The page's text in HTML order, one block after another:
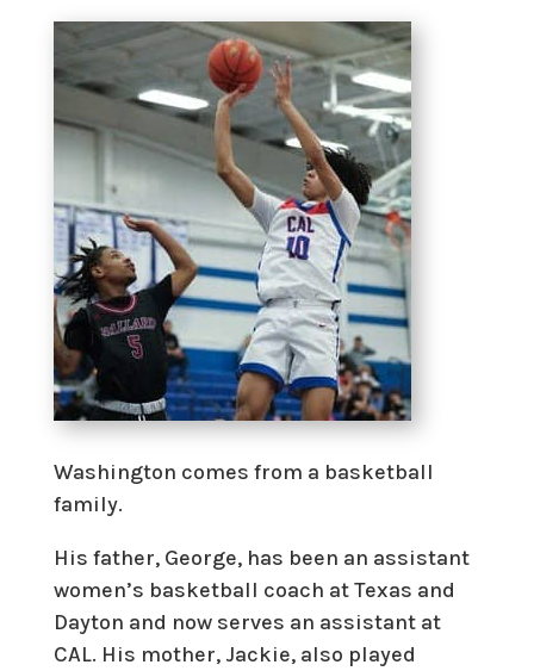
Washington comes from a basketball
family.
His father, George, has been an assistant
women’s basketball coach at Texas and
Dayton and now serves an assistant at
CAL. His mother, Jackie, also played